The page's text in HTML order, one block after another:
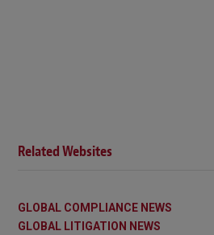
Related Websites
GLOBAL COMPLIANCE NEWS
GLOBAL LITIGATION NEWS